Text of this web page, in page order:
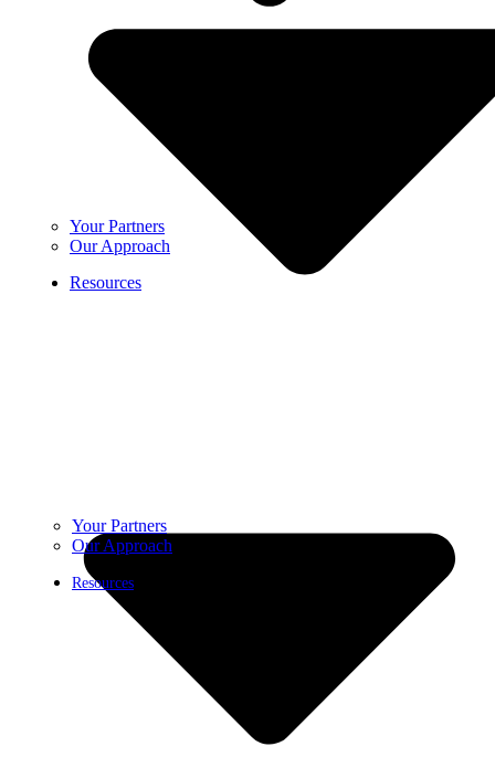
Your Partners
Our Approach
Resources
Your Partners
Our Approach
Resources